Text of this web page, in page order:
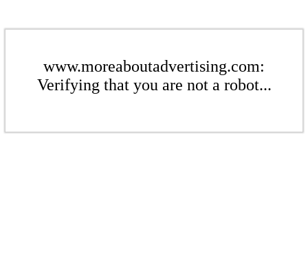
www.moreaboutadvertising.com:
Verifying that you are not a robot...